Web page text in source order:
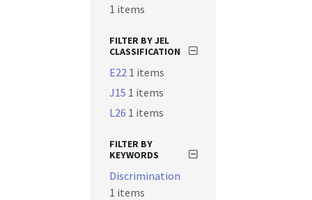
1 items
FILTER BY JEL
CLASSIFICATION
E22 1 items
J15 1 items
L26 1 items
FILTER BY
KEYWORDS
Discrimination
1 items